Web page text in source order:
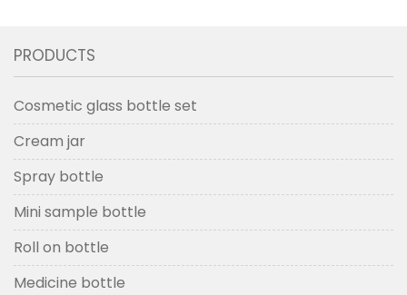
PRODUCTS
Cosmetic glass bottle set
Cream jar
Spray bottle
Mini sample bottle
Roll on bottle
Medicine bottle